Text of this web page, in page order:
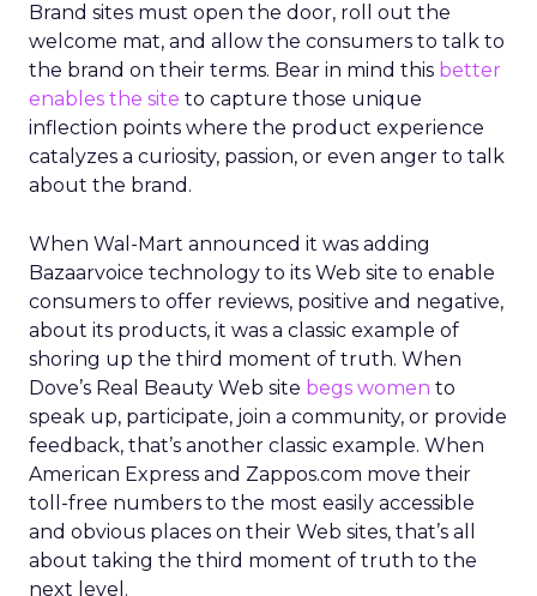
Brand sites must open the door, roll out the
welcome mat, and allow the consumers to talk to
the brand on their terms. Bear in mind this better
enables the site to capture those unique
inflection points where the product experience
catalyzes a curiosity, passion, or even anger to talk
about the brand.
When Wal-Mart announced it was adding
Bazaarvoice technology to its Web site to enable
consumers to offer reviews, positive and negative,
about its products, it was a classic example of
shoring up the third moment of truth. When
Dove’s Real Beauty Web site begs women to
speak up, participate, join a community, or provide
feedback, that’s another classic example. When
American Express and Zappos.com move their
toll-free numbers to the most easily accessible
and obvious places on their Web sites, that’s all
about taking the third moment of truth to the
next level.